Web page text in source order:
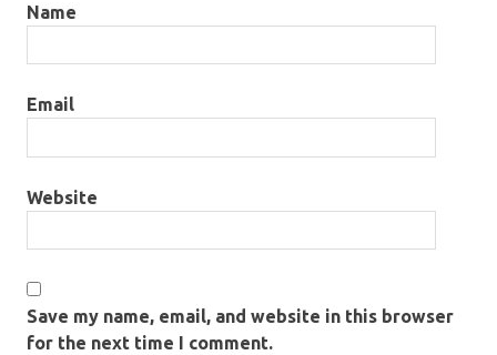
Name
Email
Website
Save my name, email, and website in this browser
for the next time I comment.